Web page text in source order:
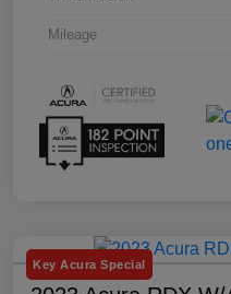
Mileage
Key Acura Special